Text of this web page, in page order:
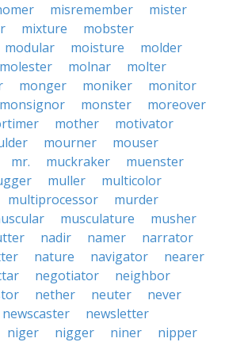
misremember
mister
mixture
mobster
modular moisture
molder
molester molnar
molter
monger moniker
monitor
monsignor monster
moreover
mother
motivator
mourner
mouser
mr. muckraker
muenster
muller
multicolor
multiprocessor
murder
musculature
musher
nadir namer
narrator
nature navigator
nearer
negotiator
neighbor
nether neuter
never
newscaster
newsletter
niger nigger niner
nipper